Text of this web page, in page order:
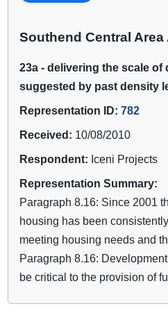
Southend Central Area
23a - delivering the scale of
suggested by past density
Representation ID:782
Received: 10/08/2010
Respondent: Iceni Projects
Representation Summary:
Paragraph 8.16: Since 2001
housing has been
meeting housing needs and
Paragraph 8.16:
be critical to the provision of